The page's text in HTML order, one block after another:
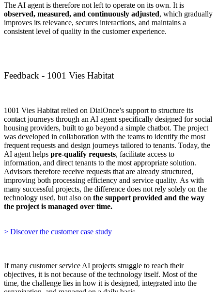
The AI agent is therefore not left to operate on its own. It is
observed, measured, and continuously adjusted, which gradually
improves its relevance, secures interactions, and maintains a
consistent level of quality in the customer experience.
Feedback - 1001 Vies Habitat
1001 Vies Habitat relied on DialOnce’s support to structure its
contact journeys through an AI agent specifically designed for social
housing providers, built to go beyond a simple chatbot. The project
was developed in collaboration with the teams to identify the most
frequent requests and design journeys tailored to tenants. Today, the
AI agent helps pre-qualify requests, facilitate access to
information, and direct tenants to the most appropriate solution.
Advisors therefore receive requests that are already structured,
improving both processing efficiency and service quality. As with
many successful projects, the difference does not rely solely on the
technology used, but also on the support provided and the way
the project is managed over time.
> Discover the customer case study
If many customer service AI projects struggle to reach their
objectives, it is not because of the technology itself. Most of the
time, the challenge lies in how it is designed, integrated into the